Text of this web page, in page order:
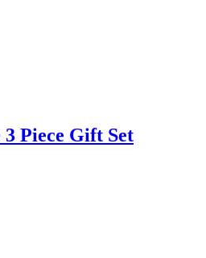
Piece Gift Set